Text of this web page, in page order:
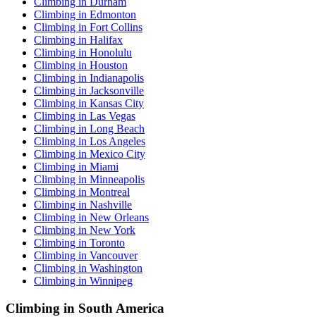
Climbing in Edmonton
Climbing in Fort Collins
Climbing in Halifax
Climbing in Honolulu
Climbing in Houston
Climbing in Indianapolis
Climbing in Jacksonville
Climbing in Kansas City
Climbing in Las Vegas
Climbing in Long Beach
Climbing in Los Angeles
Climbing in Mexico City
Climbing in Miami
Climbing in Minneapolis
Climbing in Montreal
Climbing in Nashville
Climbing in New Orleans
Climbing in New York
Climbing in Toronto
Climbing in Vancouver
Climbing in Washington
Climbing in Winnipeg
Climbing in South America